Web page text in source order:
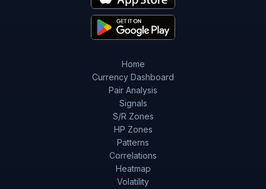
Home
Currency Dashboard
Pair Analysis
Signals
S/R Zones
HP Zones
Patterns
Correlations
Heatmap
Volatility